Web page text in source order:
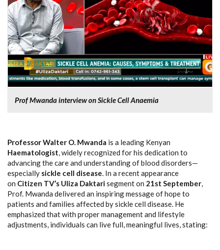
Prof Mwanda interview on Sickle Cell Anaemia
Professor Walter O. Mwanda is a leading Kenyan
Haematologist, widely recognized for his dedication to
advancing the care and understanding of blood disorders—
especially sickle cell disease. In a recent appearance
on Citizen TV’s Uliza Daktarisegment on 21st September,
Prof. Mwanda delivered an inspiring message of hope to
patients and families affected by sickle cell disease. He
emphasized that with proper management and lifestyle
adjustments, individuals can live full, meaningful lives, stating: